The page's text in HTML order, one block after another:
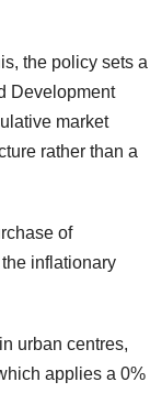
the policy sets a
Development
market
rather than a
of
inflationary
urban centres,
applies a 0%